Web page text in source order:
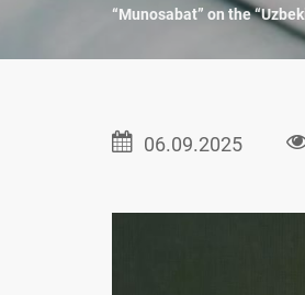
“Munosabat” on the
06.09.2025